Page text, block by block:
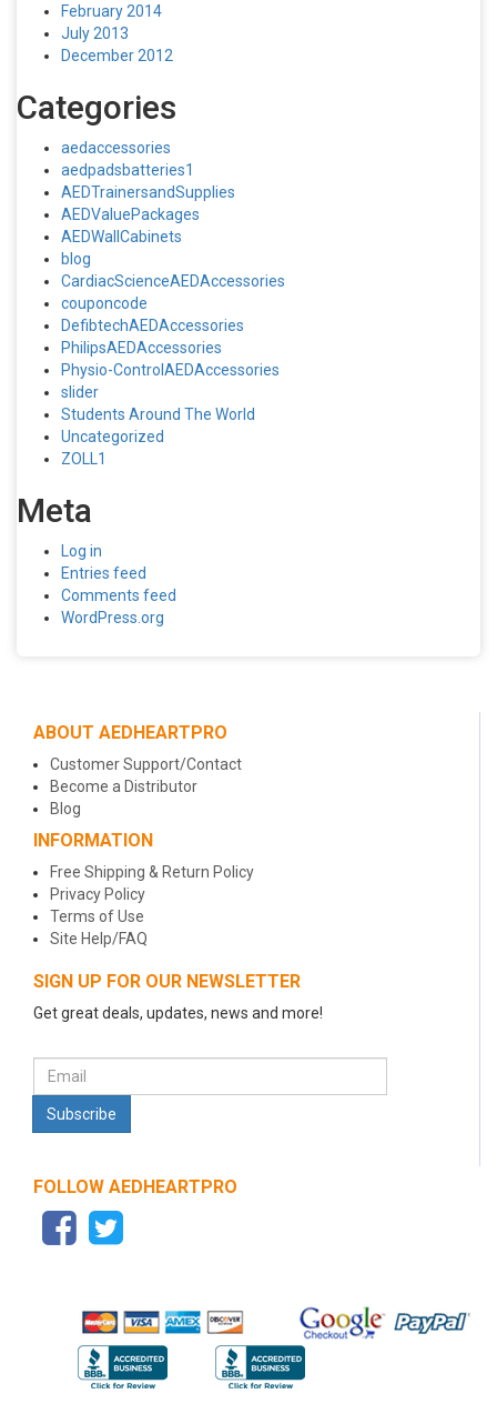
February 2014
July 2013
December 2012
Categories
aedaccessories
aedpadsbatteries1
AEDTrainersandSupplies
AEDValuePackages
AEDWallCabinets
blog
CardiacScienceAEDAccessories
couponcode
DefibtechAEDAccessories
PhilipsAEDAccessories
Physio-ControlAEDAccessories
slider
Students Around The World
Uncategorized
ZOLL1
Meta
Log in
Entries feed
Comments feed
WordPress.org
ABOUT AEDHEARTPRO
Customer Support/Contact
Become a Distributor
Blog
INFORMATION
Free Shipping & Return Policy
Privacy Policy
Terms of Use
Site Help/FAQ
SIGN UP FOR OUR NEWSLETTER
Get great deals, updates, news and more!
FOLLOW AEDHEARTPRO